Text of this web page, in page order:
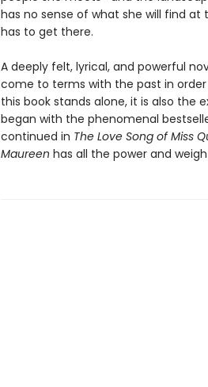
has no sense of what she will find at
has to get there.
A deeply felt, lyrical, and powerful
come to terms with the past in
this book stands alone, it is also the
began with the phenomenal
continued in The Love Song of Miss
Maureen has all the power and